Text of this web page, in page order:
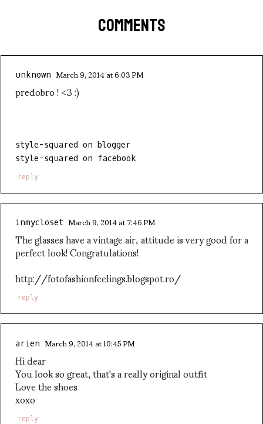
COMMENTS
unknown March 9, 2014 at 6:03 PM
predobro ! <3 :)
style-squared on blogger
style-squared on facebook
reply
inmycloset March 9, 2014 at 7:46 PM
The glasses have a vintage air, attitude is very good for a
perfect look! Congratulations!
http://fotofashionfeelings.blogspot.ro/
reply
arien March 9, 2014 at 10:45 PM
Hi dear
You look so great, that's a really original outfit
Love the shoes
xoxo
reply